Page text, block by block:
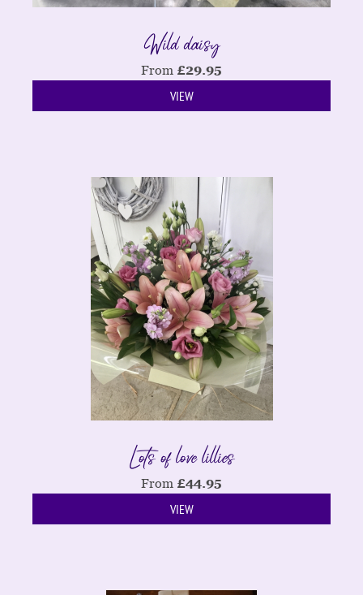
Wild daisy
From £29.95
VIEW
Lots of love lillies
From £44.95
VIEW